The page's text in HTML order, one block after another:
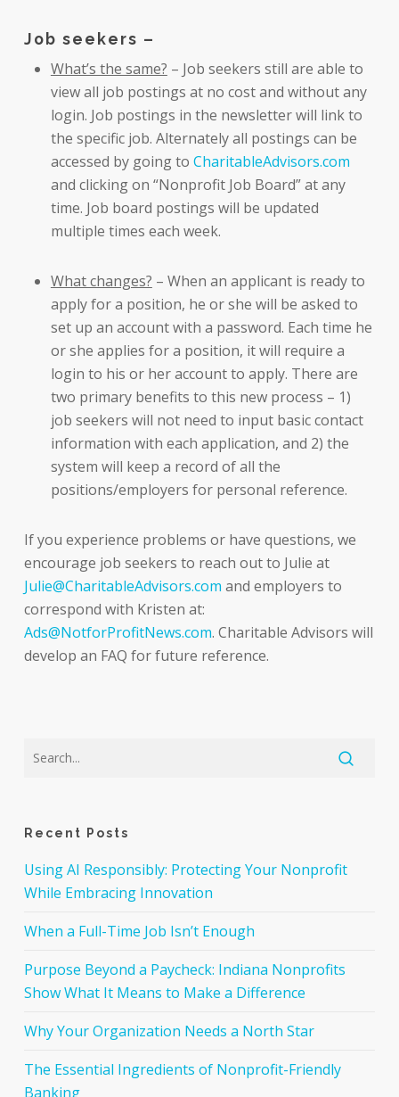
Job seekers –
What’s the same? – Job seekers still are able to
view all job postings at no cost and without any
login. Job postings in the newsletter will link to
the specific job. Alternately all postings can be
accessed by going to CharitableAdvisors.com
and clicking on “Nonprofit Job Board” at any
time. Job board postings will be updated
multiple times each week.
What changes? – When an applicant is ready to
apply for a position, he or she will be asked to
set up an account with a password. Each time he
or she applies for a position, it will require a
login to his or her account to apply. There are
two primary benefits to this new process – 1)
job seekers will not need to input basic contact
information with each application, and 2) the
system will keep a record of all the
positions/employers for personal reference.
If you experience problems or have questions, we
encourage job seekers to reach out to Julie at
Julie@CharitableAdvisors.com and employers to
correspond with Kristen at:
Ads@NotforProfitNews.com. Charitable Advisors will
develop an FAQ for future reference.
Recent Posts
Using AI Responsibly: Protecting Your Nonprofit
While Embracing Innovation
When a Full-Time Job Isn’t Enough
Purpose Beyond a Paycheck: Indiana Nonprofits
Show What It Means to Make a Difference
Why Your Organization Needs a North Star
The Essential Ingredients of Nonprofit-Friendly
Banking